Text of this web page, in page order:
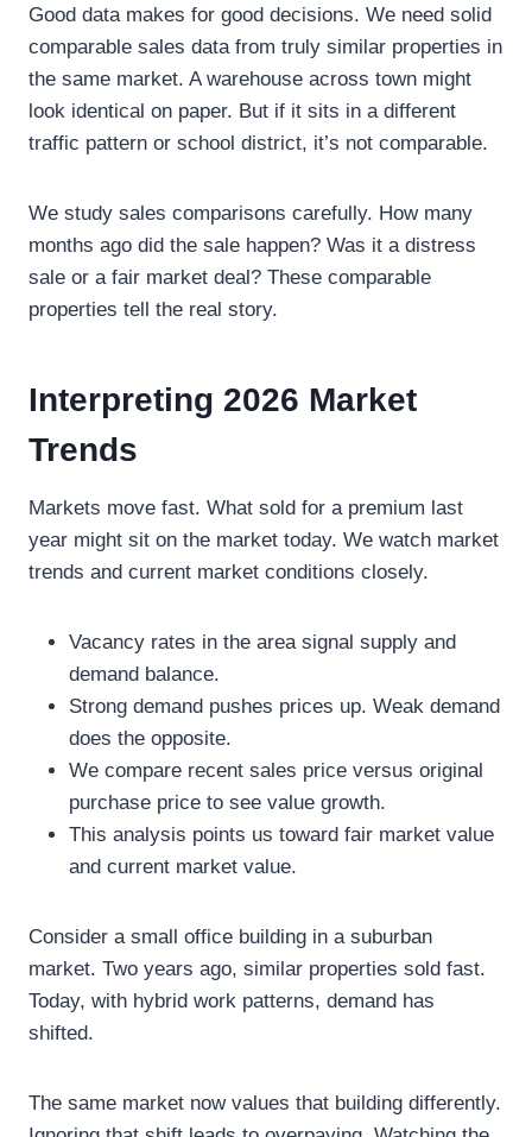
Good data makes for good decisions. We need solid
comparable sales data from truly similar properties in
the same market. A warehouse across town might
look identical on paper. But if it sits in a different
traffic pattern or school district, it’s not comparable.
We study sales comparisons carefully. How many
months ago did the sale happen? Was it a distress
sale or a fair market deal? These comparable
properties tell the real story.
Interpreting 2026 Market
Trends
Markets move fast. What sold for a premium last
year might sit on the market today. We watch market
trends and current market conditions closely.
Vacancy rates in the area signal supply and
demand balance.
Strong demand pushes prices up. Weak demand
does the opposite.
We compare recent sales price versus original
purchase price to see value growth.
This analysis points us toward fair market value
and current market value.
Consider a small office building in a suburban
market. Two years ago, similar properties sold fast.
Today, with hybrid work patterns, demand has
shifted.
The same market now values that building differently.